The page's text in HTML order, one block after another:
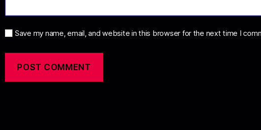
Save my name, email, and website in this browser for the next time I